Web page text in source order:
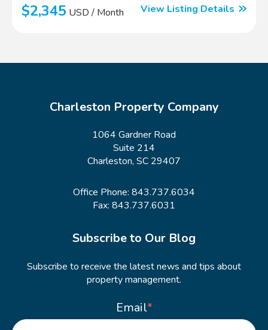
$2,345 USD / Month View Listing Details
Charleston Property Company
1064 Gardner Road
Suite 214
Charleston, SC 29407
Office Phone: 843.737.6034
Fax: 843.737.6031
Subscribe to Our Blog
Subscribe to receive the latest news and tips about
property management.
Email*